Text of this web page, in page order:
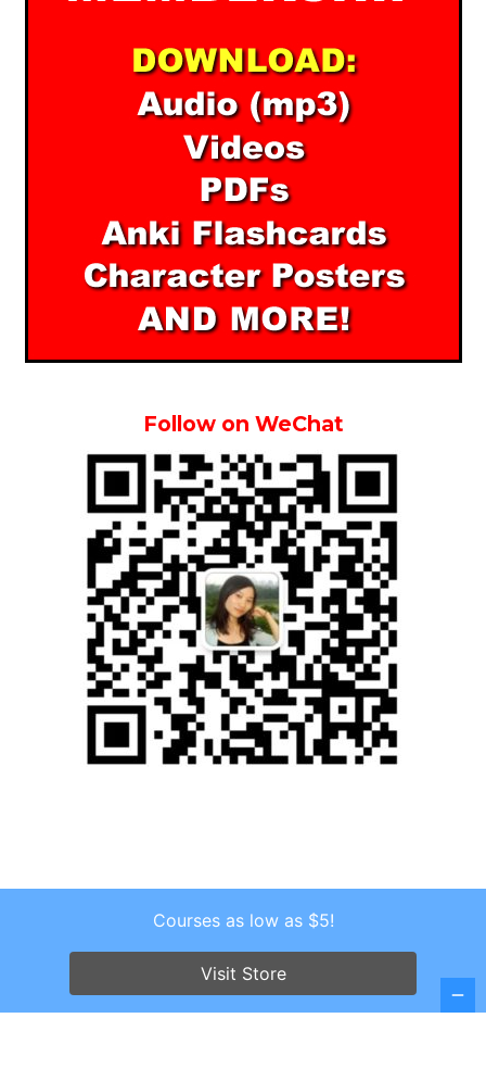
Follow on WeChat
Screenr parallax themeby FameThemes
Courses as low as $5!
Visit Store